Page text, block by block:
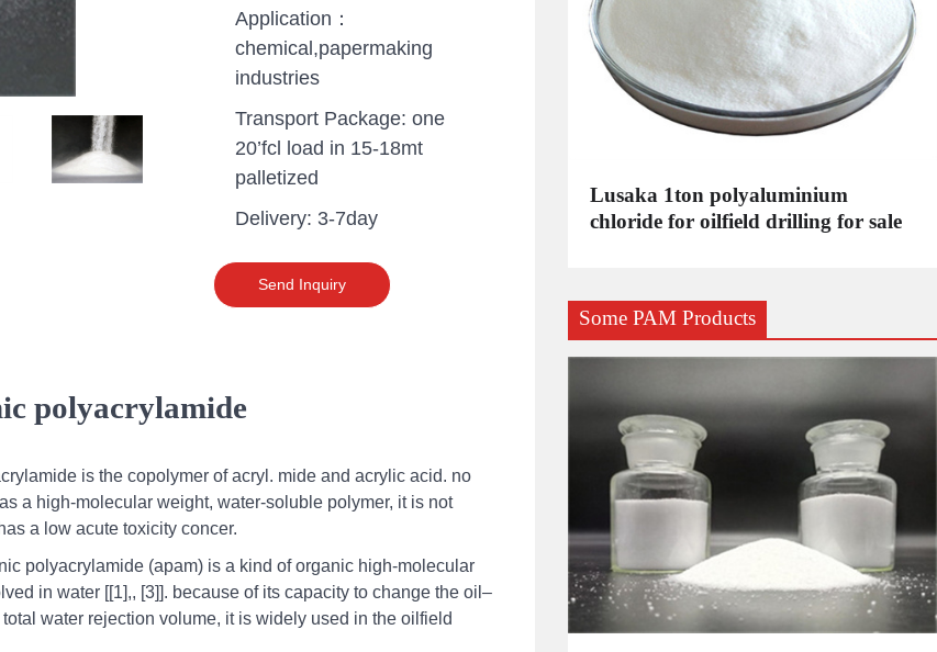
Application：
chemical,papermaking
industries
Transport Package: one
20’fcl load in 15-18mt
palletized
Delivery: 3-7day
Send Inquiry
polyacrylamide
is the copolymer of acryl. mide and acrylic acid. no
a high-molecular weight, water-soluble polymer, it is not
a low acute toxicity concer.
polyacrylamide (apam) is a kind of organic high-molecular
in water [[1],, [3]]. because of its capacity to change the oil–
water rejection volume, it is widely used in the oilfield
uganda one container PAC
polyaluminium chloride industrial
Lusaka 1ton polyaluminium
chloride for oilfield drilling for sale
Some PAM Products